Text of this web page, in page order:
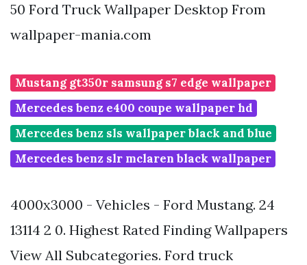
50 Ford Truck Wallpaper Desktop From
wallpaper-mania.com
Mustang gt350r samsung s7 edge wallpaper
Mercedes benz e400 coupe wallpaper hd
Mercedes benz sls wallpaper black and blue
Mercedes benz slr mclaren black wallpaper
4000x3000 - Vehicles - Ford Mustang. 24
13114 2 0. Highest Rated Finding Wallpapers
View All Subcategories. Ford truck